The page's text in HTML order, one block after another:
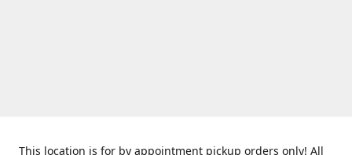
This location is for by appointment pickup orders only! All